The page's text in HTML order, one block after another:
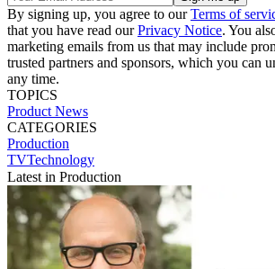
By signing up, you agree to ourTerms of
that you have read ourPrivacy Notice. You
marketing emails from us that may include
trusted partners and sponsors, which you can
any time.
TOPICS
Product News
CATEGORIES
Production
TVTechnology
Latest in Production